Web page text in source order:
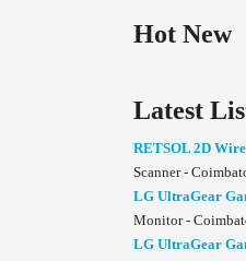
Hot New
Latest
RETSOL 2D
Scanner -
LG UltraGear
Monitor -
LG UltraGear